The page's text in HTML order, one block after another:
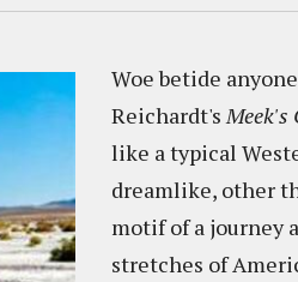
Woe betide
Reichardt'sMeek's
like a typical
dreamlike, other
motif of a journey
stretches of